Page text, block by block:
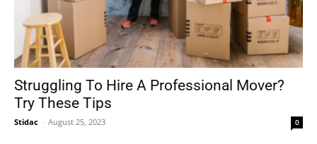
Struggling To Hire A Professional Mover?
Try These Tips
Stidac - August 25, 2023 0